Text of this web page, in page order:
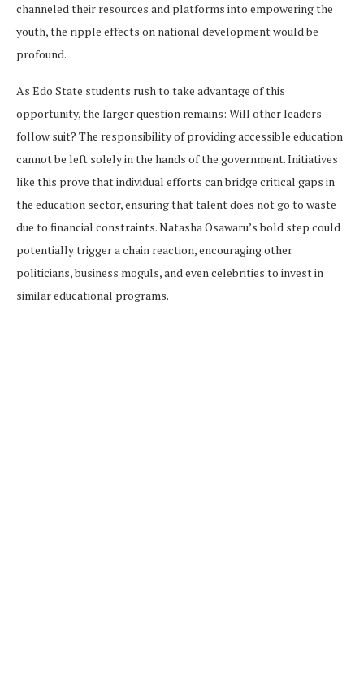
channeled their resources and platforms into empowering the
youth, the ripple effects on national development would be
profound.
As Edo State students rush to take advantage of this
opportunity, the larger question remains: Will other leaders
follow suit? The responsibility of providing accessible education
cannot be left solely in the hands of the government. Initiatives
like this prove that individual efforts can bridge critical gaps in
the education sector, ensuring that talent does not go to waste
due to financial constraints. Natasha Osawaru’s bold step could
potentially trigger a chain reaction, encouraging other
politicians, business moguls, and even celebrities to invest in
similar educational programs.